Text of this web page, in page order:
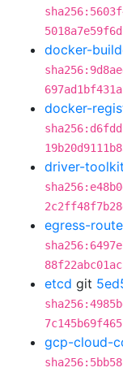
docker-
docker-
driver-toolkit
egress-
etcd git
gcp-cloud-